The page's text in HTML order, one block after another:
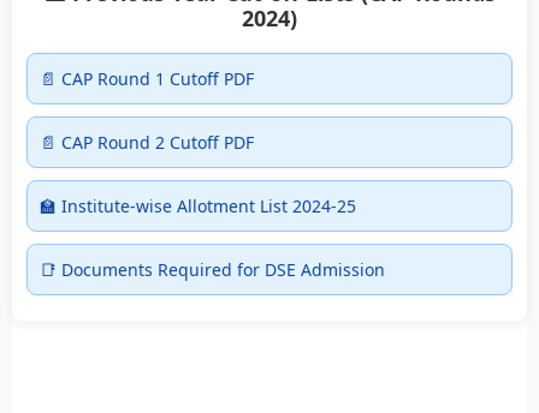
2024)
📄 CAP Round 1 Cutoff PDF
📄 CAP Round 2 Cutoff PDF
🏫 Institute-wise Allotment List 2024-25
📑 Documents Required for DSE Admission